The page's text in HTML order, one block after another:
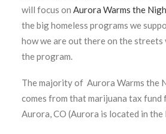
will focus on Aurora Warms the
the big homeless programs we
how we are out there on the
the program.
The majority of Aurora Warms the
comes from that marijuana tax fund
Aurora, CO (Aurora is located in